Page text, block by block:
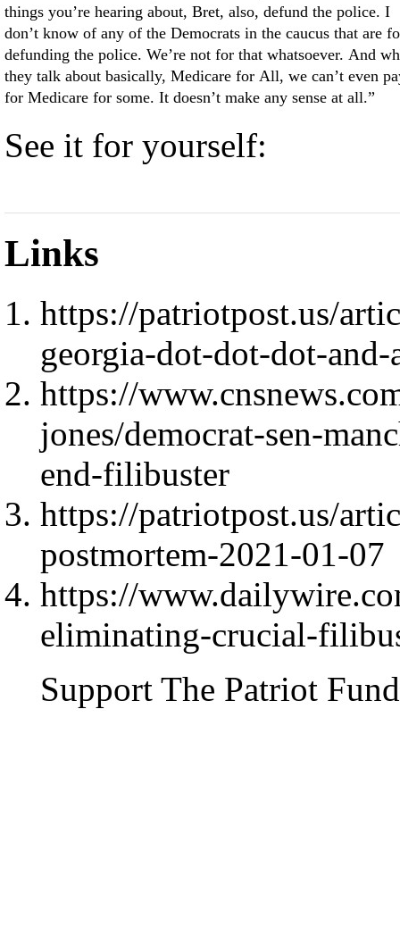
things you’re hearing about, Bret, also, defund the police. I
don’t know of any of the Democrats in the caucus that are
defunding the police. We’re not for that whatsoever. And
they talk about basically, Medicare for All, we can’t even
for Medicare for some. It doesn’t make any sense at all.”
See it for yourself:
Links
https://patriotpost.us/
georgia-dot-dot-dot-
https://
jones/democrat-sen-
end-filibuster
https://patriotpost.us/
postmortem-2021-01-07
https://
eliminating-crucial-
Support The Patriot